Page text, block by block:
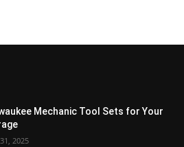
Mechanic Tool Sets for Your
2025